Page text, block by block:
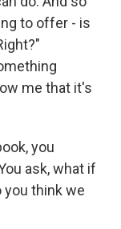
to offer - is
me that it's
you
ask, what if
you think we